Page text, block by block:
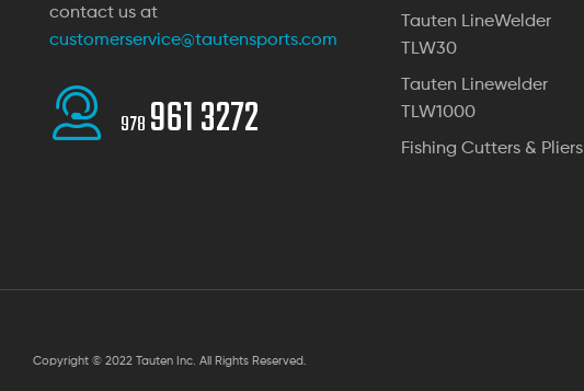
contact us at
customerservice@tautensports.com
978 961 3272
Tauten LineWelder
TLW30
Tauten Linewelder
TLW1000
Fishing Cutters & Pliers
Copyright © 2022 Tauten Inc. All Rights Reserved.